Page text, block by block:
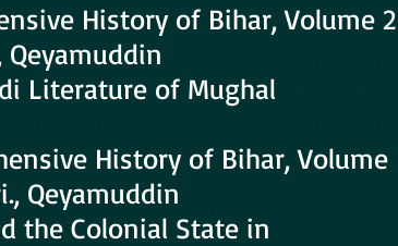
History of Bihar, Volume 2
Qeyamuddin
Literature of Mughal
History of Bihar, Volume
Qeyamuddin
the Colonial State in